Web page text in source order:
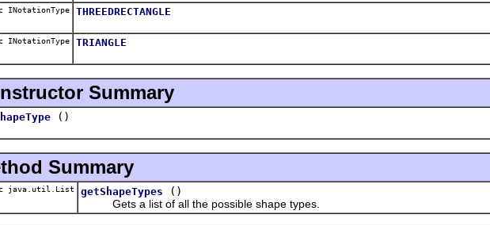
INotationType THREEDRECTANGLE
INotationType TRIANGLE
Summary
()
Summary
java.util.List getShapeTypes
()
Gets a list of all the possible shape types.